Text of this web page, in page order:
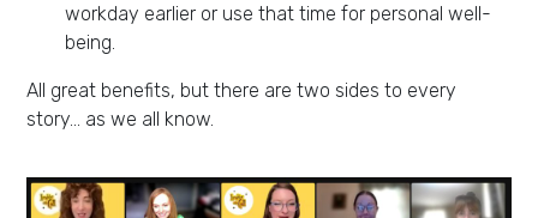
workday earlier or use that time for personal well-
being.
All great benefits, but there are two sides to every
story… as we all know.